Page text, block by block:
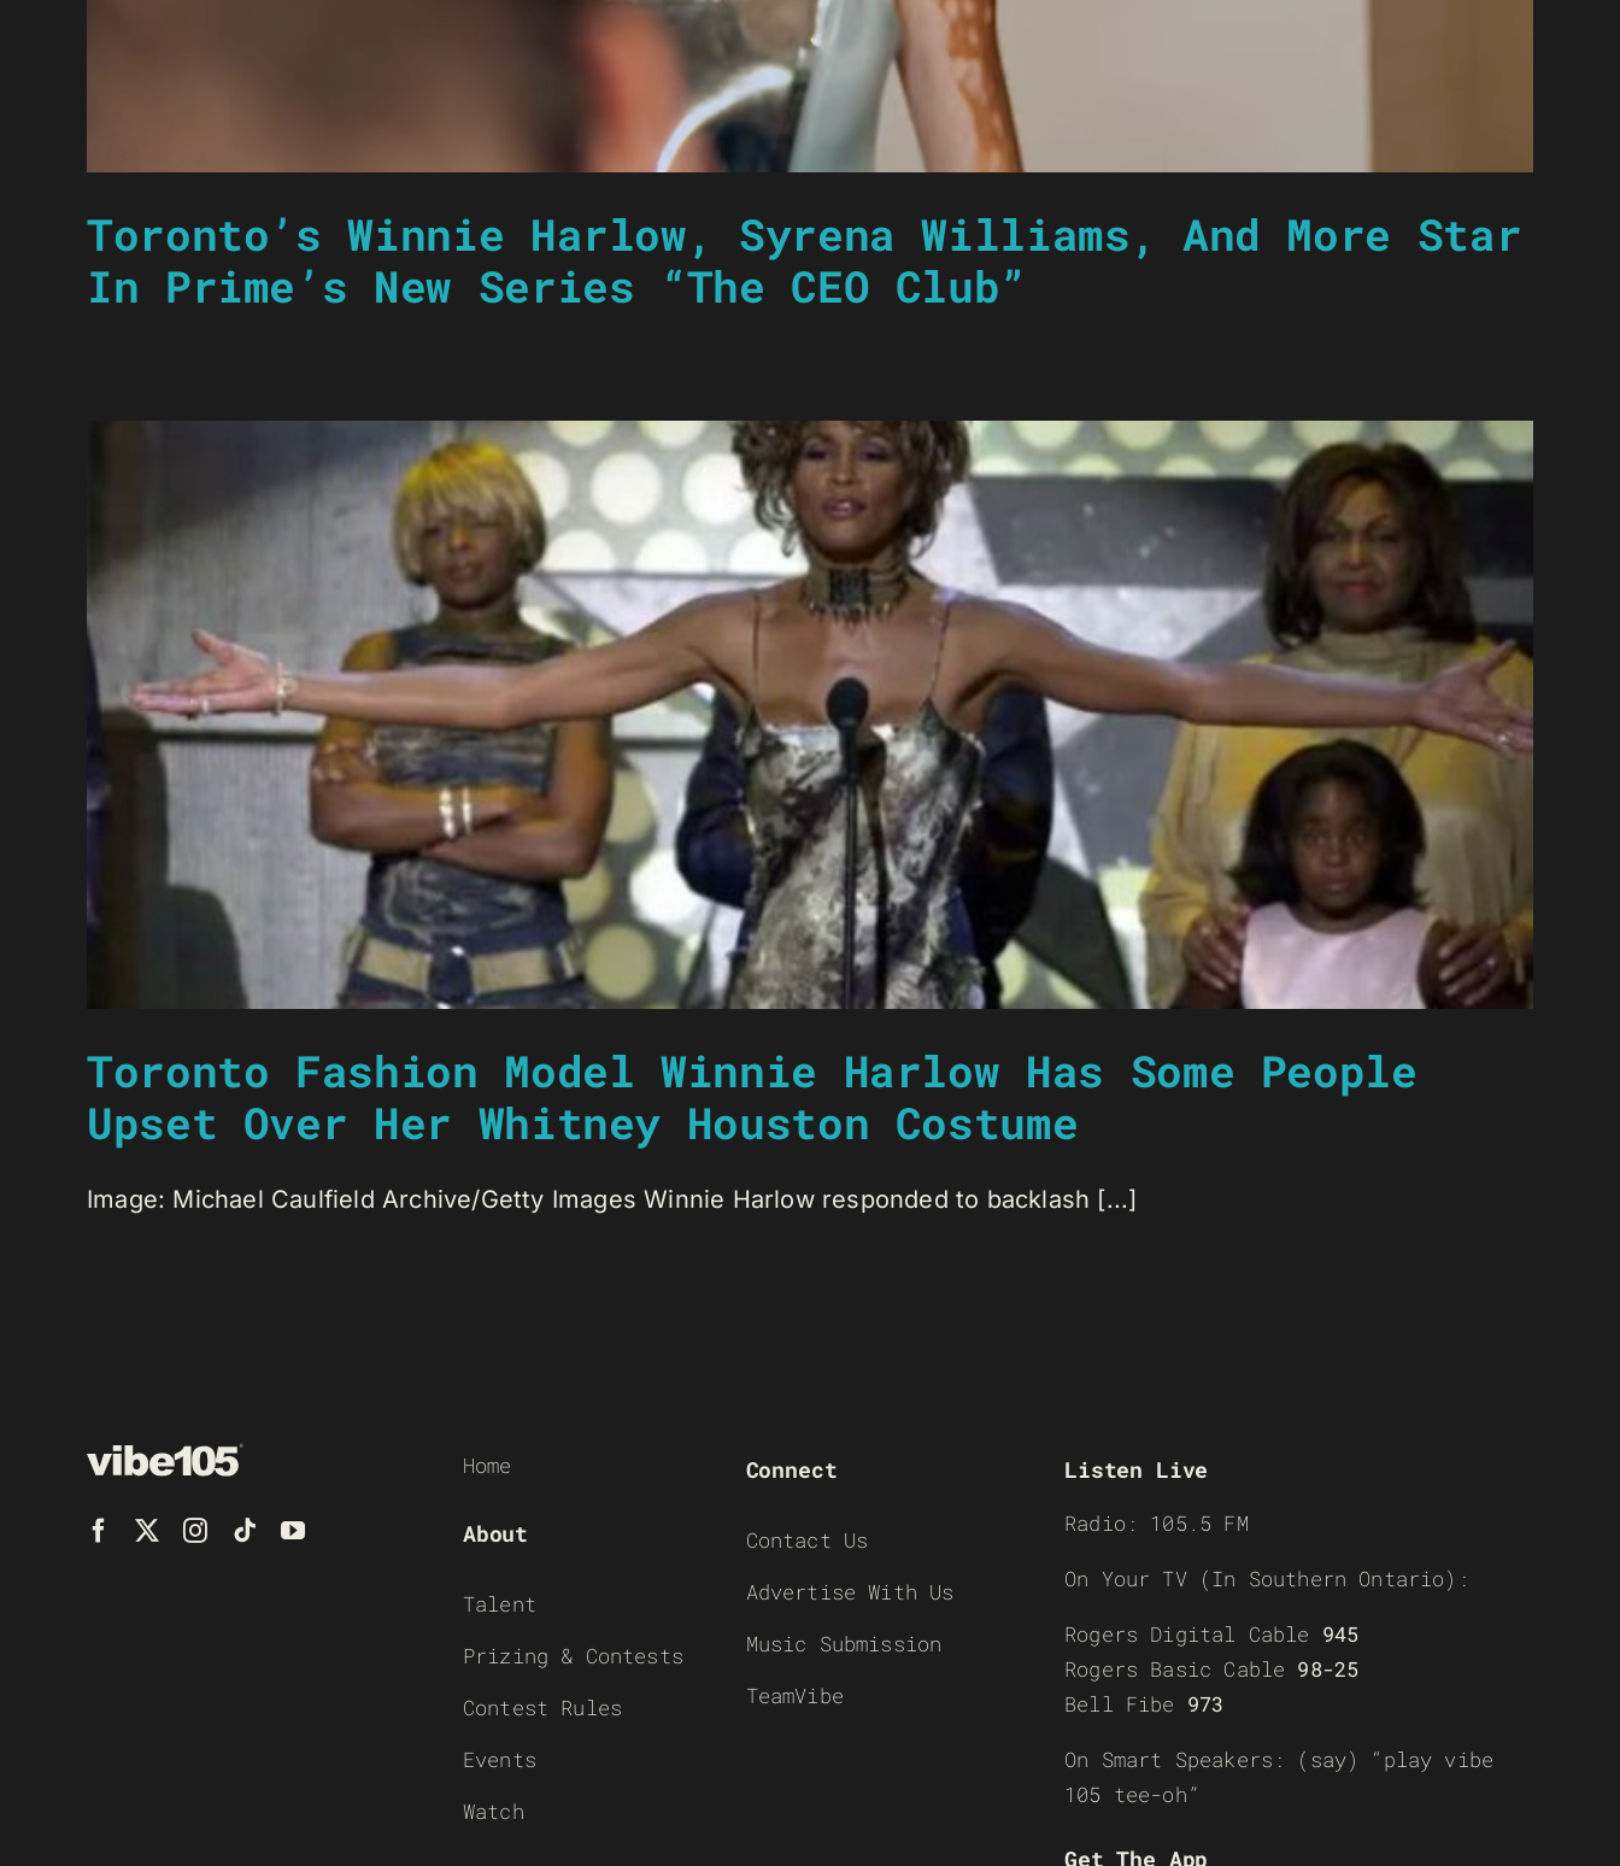
Toronto’s Winnie Harlow, Syrena Williams, And More Star
In Prime’s New Series “The CEO Club”
Toronto Fashion Model Winnie Harlow Has Some People
Upset Over Her Whitney Houston Costume
Image: Michael Caulfield Archive/Getty Images Winnie Harlow responded to backlash [...]
Home
About
Talent
Prizing & Contests
Contest Rules
Events
Watch
Connect
Contact Us
Advertise With Us
Music Submission
TeamVibe
Listen Live
Radio: 105.5 FM
On Your TV (In Southern Ontario):
Rogers Digital Cable 945
Rogers Basic Cable 98-25
Bell Fibe 973
On Smart Speakers: (say) “play vibe
105 tee-oh”
Get The App